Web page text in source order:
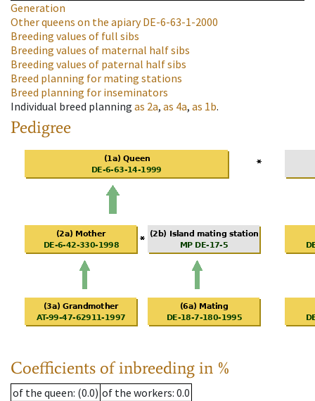
Generation
Other queens on the apiaryDE-6-63-1-2000
Breeding values of full sibs
Breeding values of maternal half sibs
Breeding values of paternal half sibs
Breed planning for mating stations
Breed planning for inseminators
Individual breed planning as 2a, as 4a, as 1b.
Pedigree
Coefficients of inbreeding in %
of the queen: (0.0) of the workers: 0.0